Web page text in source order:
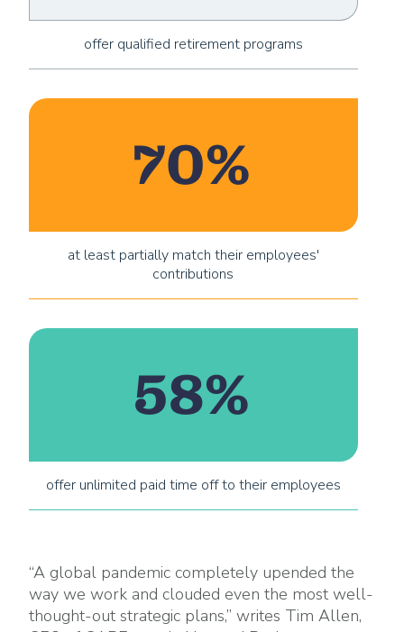
offer qualified retirement programs
at least partially match their employees'
contributions
70%
offer unlimited paid time off to their employees
58%
“A global pandemic completely upended the
way we work and clouded even the most well-
thought-out strategic plans,” writes Tim Allen,